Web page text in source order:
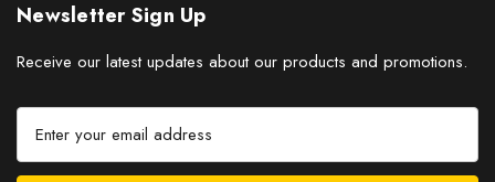
Newsletter Sign Up
Receive our latest updates about our products and promotions.
a